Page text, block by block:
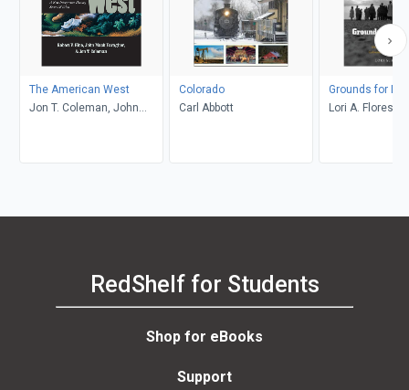
The American West
Jon T. Coleman, John
Colorado
Carl Abbott
Grounds for
Lori A. Flores
RedShelf for Students
Shop for eBooks
Support